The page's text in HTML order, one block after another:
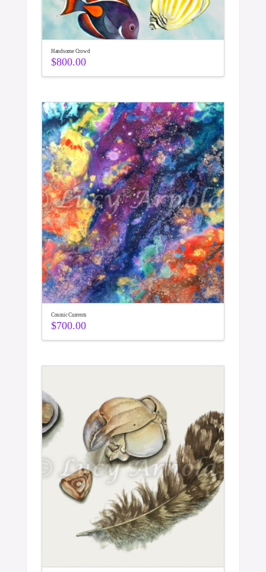
Handsome Crowd
$800.00
Cosmic Currents
$700.00